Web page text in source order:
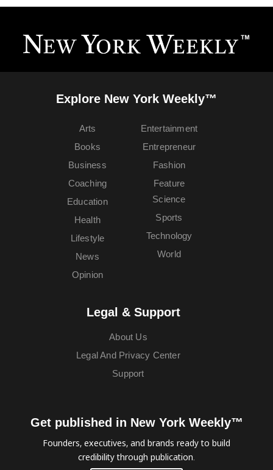
Explore New York Weekly™
Arts
Books
Business
Coaching
Education
Entertainment
Entrepreneur
Fashion
Feature
Health
Lifestyle
News
Opinion
Science
Sports
Technology
World
Legal & Support
About Us
Legal And Privacy Center
Support
Get published in New York Weekly™
Founders, executives, and brands ready to build
credibility through publication.